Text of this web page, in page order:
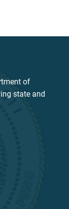
of
state and